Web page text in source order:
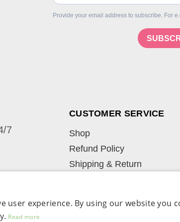
Provide your email address to subscribe. For
7
CUSTOMER SERVICE
Shop
Refund Policy
Shipping & Return
Term & Conditions
user experience. By using our website you
Read more